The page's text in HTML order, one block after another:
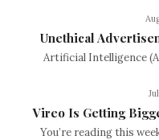
Unethical
Artificial Intelligence
Vireo Is Getting
You’re reading this